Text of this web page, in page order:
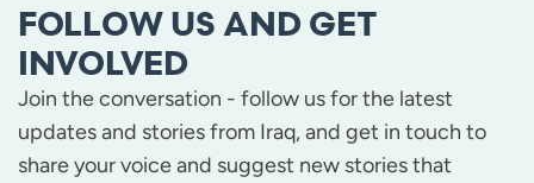
FOLLOW US AND GET
INVOLVED
Join the conversation - follow us for the latest
updates and stories from Iraq, and get in touch to
share your voice and suggest new stories that